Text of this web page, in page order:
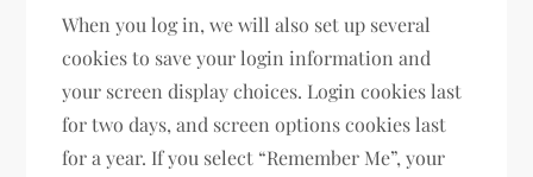
When you log in, we will also set up several
cookies to save your login information and
your screen display choices. Login cookies last
for two days, and screen options cookies last
for a year. If you select “Remember Me”, your